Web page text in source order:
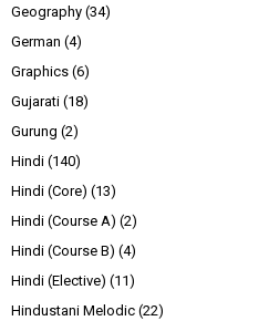
Geography (34)
German (4)
Graphics (6)
Gujarati (18)
Gurung (2)
Hindi (140)
Hindi (Core) (13)
Hindi (Course A) (2)
Hindi (Course B) (4)
Hindi (Elective) (11)
Hindustani Melodic (22)